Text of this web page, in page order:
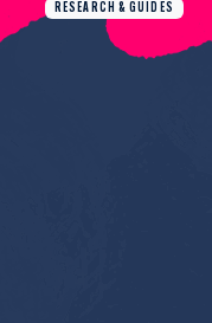
RESEARCH & GUIDES